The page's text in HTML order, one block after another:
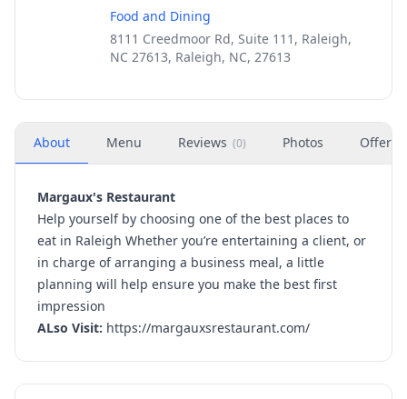
Food and Dining
8111 Creedmoor Rd, Suite 111, Raleigh,
NC 27613, Raleigh, NC, 27613
About Menu Reviews (0) Photos Offers
Margaux's Restaurant
Help yourself by choosing one of the best places to
eat in Raleigh Whether you’re entertaining a client, or
in charge of arranging a business meal, a little
planning will help ensure you make the best first
impression
ALso Visit: https://margauxsrestaurant.com/